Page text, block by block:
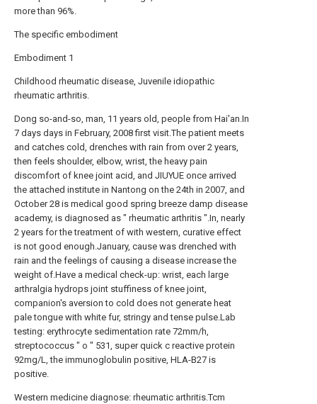
more than 96%.
The specific embodiment
Embodiment 1
Childhood rheumatic disease, Juvenile idiopathic
rheumatic arthritis.
Dong so-and-so, man, 11 years old, people from Hai'an.In
7 days days in February, 2008 first visit.The patient meets
and catches cold, drenches with rain from over 2 years,
then feels shoulder, elbow, wrist, the heavy pain
discomfort of knee joint acid, and JIUYUE once arrived
the attached institute in Nantong on the 24th in 2007, and
October 28 is medical good spring breeze damp disease
academy, is diagnosed as " rheumatic arthritis ".In, nearly
2 years for the treatment of with western, curative effect
is not good enough.January, cause was drenched with
rain and the feelings of causing a disease increase the
weight of.Have a medical check-up: wrist, each large
arthralgia hydrops joint stuffiness of knee joint,
companion's aversion to cold does not generate heat
pale tongue with white fur, stringy and tense pulse.Lab
testing: erythrocyte sedimentation rate 72mm/h,
streptococcus " o " 531, super quick c reactive protein
92mg/L, the immunoglobulin positive, HLA-B27 is
positive.
Western medicine diagnose: rheumatic arthritis.Tcm